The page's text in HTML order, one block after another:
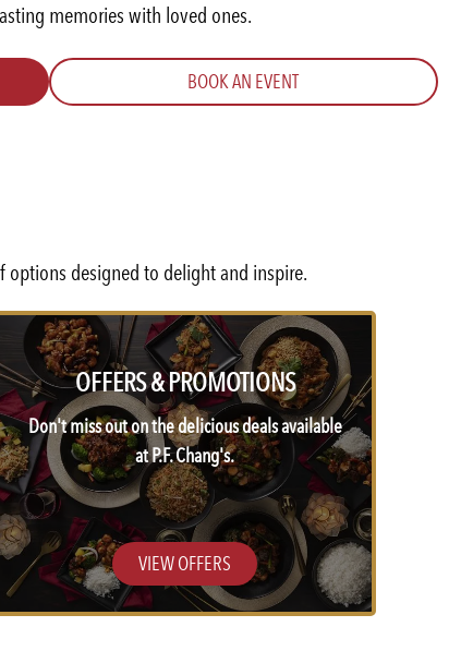
memories with loved ones.
BOOK AN EVENT
options designed to delight and inspire.
OFFERS & PROMOTIONS
Don't miss out on the delicious deals available
at P.F. Chang's.
VIEW OFFERS